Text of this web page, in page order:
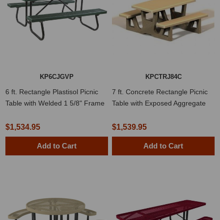
KP6CJGVP
6 ft. Rectangle Plastisol Picnic
Table with Welded 1 5/8" Frame
$1,534.95
Add to Cart
KPCTRJ84C
7 ft. Concrete Rectangle Picnic
Table with Exposed Aggregate
$1,539.95
Add to Cart